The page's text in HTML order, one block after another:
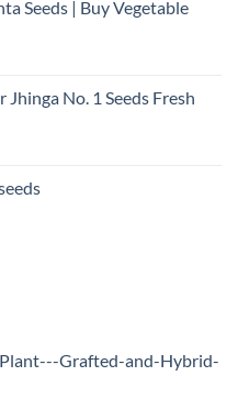
Seeds | Buy Vegetable
No. 1 Seeds Fresh
Grafted-and-Hybrid-